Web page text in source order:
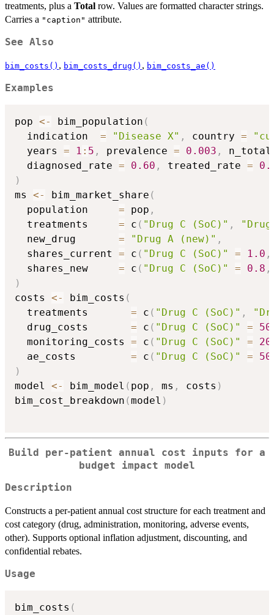
treatments, plus a Total row. Values are formatted character strings.
Carries a "caption" attribute.
See Also
bim_costs() , bim_costs_drug() , bim_costs_ae()
Examples
pop <- bim_population (
  indication
= "Disease X" , country =
  years
= 1 : 5 , prevalence = 0.003 ,
  diagnosed_rate
= 0.60 , treated_rate =
)
ms <- bim_market_share (
  population
= pop ,
  treatments
= c ( "Drug C (SoC)" ,
  new_drug
= "Drug A (new)" ,
  shares_current
= c ( "Drug C (SoC)" = 1.0 ,
  shares_new
= c ( "Drug C (SoC)" = 0.8 ,
)
costs <- bim_costs (
  treatments
= c ( "Drug C (SoC)" ,
  drug_costs
= c ( "Drug C (SoC)" =
  monitoring_costs
= c ( "Drug C (SoC)" =
  ae_costs
= c ( "Drug C (SoC)" = 50
)
model <- bim_model ( pop , ms , costs )
bim_cost_breakdown (model )
Build per-patient annual cost inputs for a
budget impact model
Description
Constructs a per-patient annual cost structure for each treatment and
cost category (drug, administration, monitoring, adverse events,
other). Supports optional inflation adjustment, discounting, and
confidential rebates.
Usage
bim_costs (